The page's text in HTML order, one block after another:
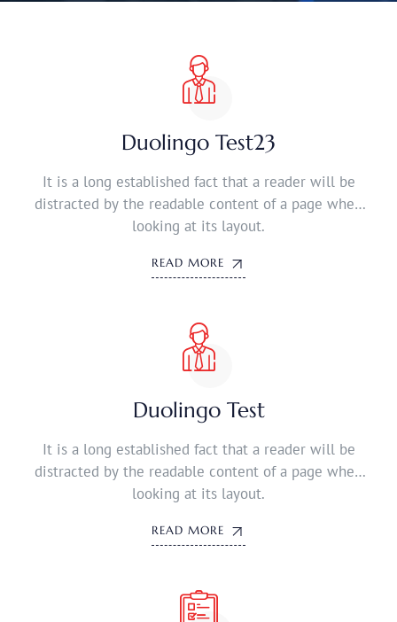
Duolingo Test23
It is a long established fact that a reader will be
distracted by the readable content of a page when
looking at its layout.
READ MORE
Duolingo Test
It is a long established fact that a reader will be
distracted by the readable content of a page when
looking at its layout.
READ MORE